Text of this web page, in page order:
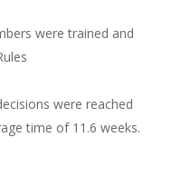
were trained and
were reached
time of 11.6 weeks.